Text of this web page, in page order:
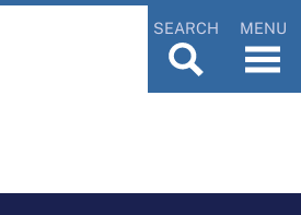
SEARCH MENU